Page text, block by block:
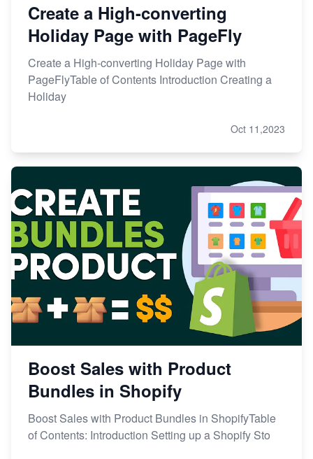
Create a High-converting
Holiday Page with PageFly
Create a High-converting Holiday Page with
PageFlyTable of Contents Introduction Creating a
Holiday
Oct 11,2023
Boost Sales with Product
Bundles in Shopify
Boost Sales with Product Bundles in ShopifyTable
of Contents: Introduction Setting up a Shopify Sto